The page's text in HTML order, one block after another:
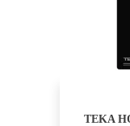
TEKA